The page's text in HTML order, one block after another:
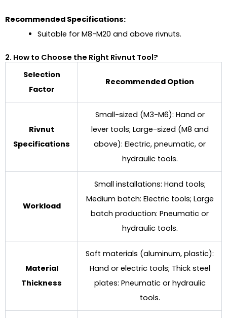
Recommended Specifications:
Suitable for M8-M20 and above rivnuts.
2. How to Choose the Right Rivnut Tool?
Selection
Factor
Recommended Option
Rivnut
Specifications
Small-sized (M3-M6): Hand or
lever tools; Large-sized (M8 and
above): Electric, pneumatic, or
hydraulic tools.
Workload
Small installations: Hand tools;
Medium batch: Electric tools; Large
batch production: Pneumatic or
hydraulic tools.
Material
Thickness
Soft materials (aluminum, plastic):
Hand or electric tools; Thick steel
plates: Pneumatic or hydraulic
tools.